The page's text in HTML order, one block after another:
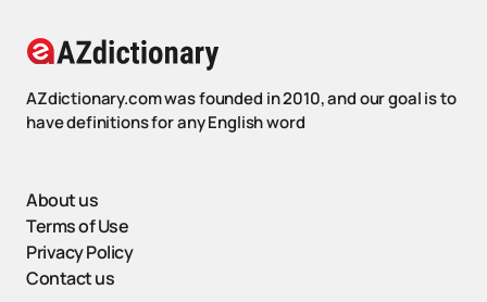
AZdictionary.com was founded in 2010, and our goal is to
have definitions for any English word
About us
Terms of Use
Privacy Policy
Contact us